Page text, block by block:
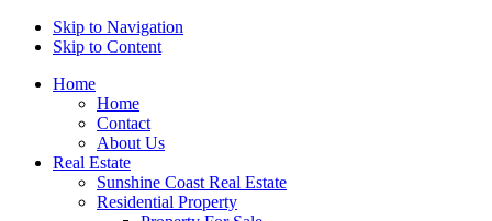
Skip to Navigation
Skip to Content
Home
Home
Contact
About Us
Real Estate
Sunshine Coast Real Estate
Residential Property